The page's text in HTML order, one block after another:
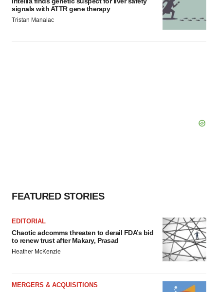
signals with ATTR gene therapy
Tristan Manalac
FEATURED STORIES
EDITORIAL
Chaotic adcomms threaten to derail FDA’s bid
to renew trust after Makary, Prasad
Heather McKenzie
MERGERS & ACQUISITIONS